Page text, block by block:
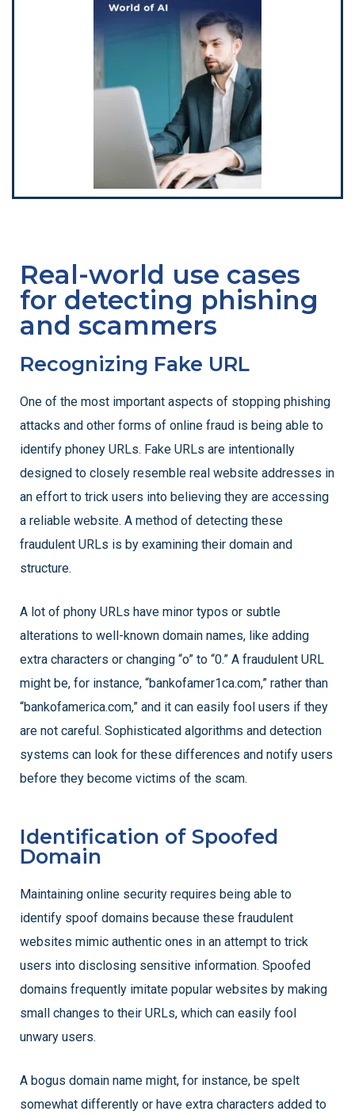
Real-world use cases
for detecting phishing
and scammers
Recognizing Fake URL
One of the most important aspects of stopping phishing
attacks and other forms of online fraud is being able to
identify phoney URLs. Fake URLs are intentionally
designed to closely resemble real website addresses in
an effort to trick users into believing they are accessing
a reliable website. A method of detecting these
fraudulent URLs is by examining their domain and
structure.
A lot of phony URLs have minor typos or subtle
alterations to well-known domain names, like adding
extra characters or changing “o” to “0.” A fraudulent URL
might be, for instance, “bankofamer1ca.com,” rather than
“bankofamerica.com,” and it can easily fool users if they
are not careful. Sophisticated algorithms and detection
systems can look for these differences and notify users
before they become victims of the scam.
Identification of Spoofed
Domain
Maintaining online security requires being able to
identify spoof domains because these fraudulent
websites mimic authentic ones in an attempt to trick
users into disclosing sensitive information. Spoofed
domains frequently imitate popular websites by making
small changes to their URLs, which can easily fool
unwary users.
A bogus domain name might, for instance, be spelt
somewhat differently or have extra characters added to